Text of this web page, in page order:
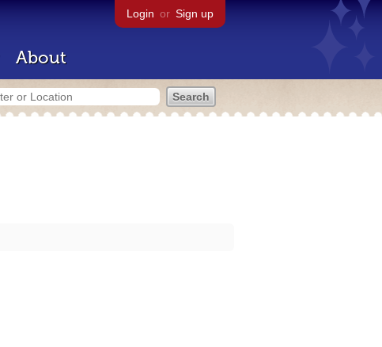
Login or Sign up
About